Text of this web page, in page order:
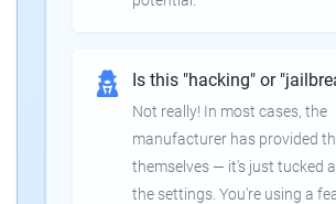
Is this "hacking" or
Not really! In most cases, the
manufacturer has provided
themselves — it's just tucked
the settings. You're using a